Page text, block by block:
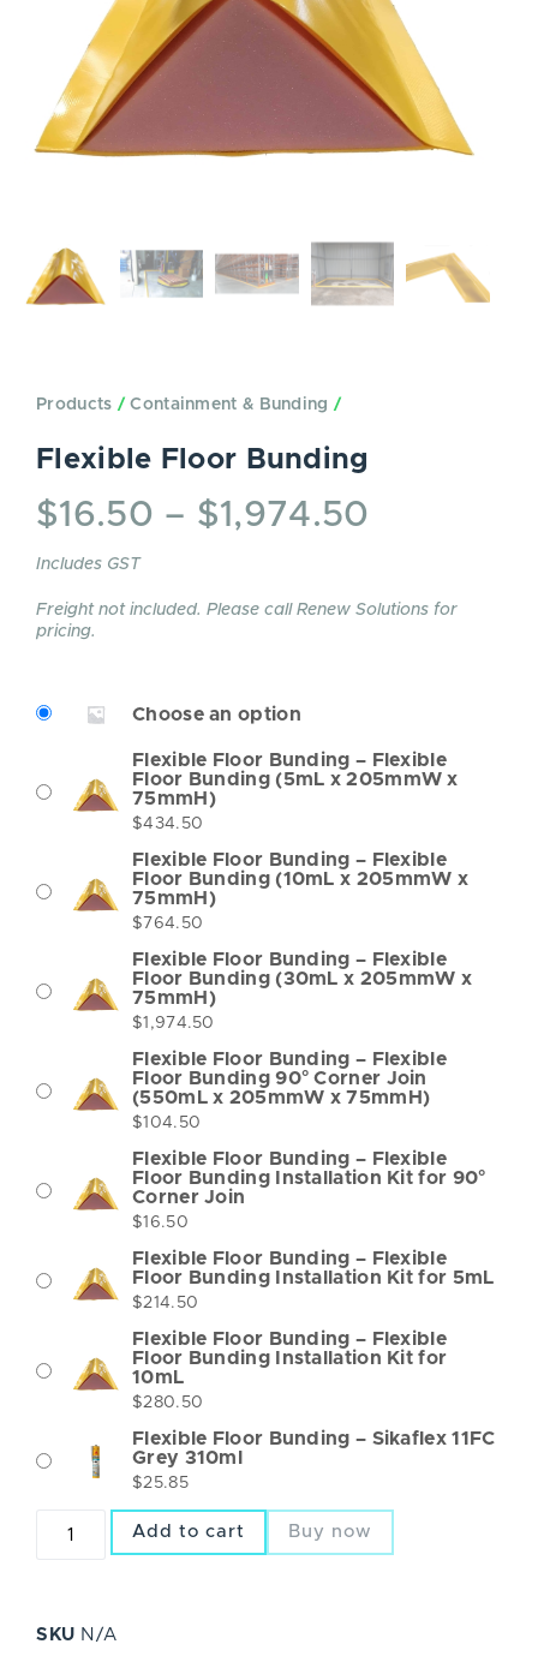
Products /Containment & Bunding /
Flexible Floor Bunding
$16.50 – $1,974.50
Includes GST
Freight not included. Please call Renew Solutions for
pricing.
Choose an option
Flexible Floor Bunding – Flexible
Floor Bunding (5mL x 205mmW x
75mmH)
$434.50
Flexible Floor Bunding – Flexible
Floor Bunding (10mL x 205mmW x
75mmH)
$764.50
Flexible Floor Bunding – Flexible
Floor Bunding (30mL x 205mmW x
75mmH)
$1,974.50
Flexible Floor Bunding – Flexible
Floor Bunding 90° Corner Join
(550mL x 205mmW x 75mmH)
$104.50
Flexible Floor Bunding – Flexible
Floor Bunding Installation Kit for 90°
Corner Join
$16.50
Flexible Floor Bunding – Flexible
Floor Bunding Installation Kit for 5mL
$214.50
Flexible Floor Bunding – Flexible
Floor Bunding Installation Kit for
10mL
$280.50
Flexible Floor Bunding – Sikaflex 11FC
Grey 310ml
$25.85
Add to cart Buy now
SKU N/A